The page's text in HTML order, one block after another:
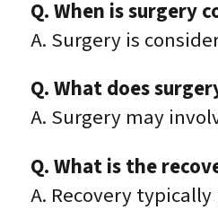
Q. When is surgery
A. Surgery is
Q. What does
A. Surgery may
Q. What is the
A. Recovery